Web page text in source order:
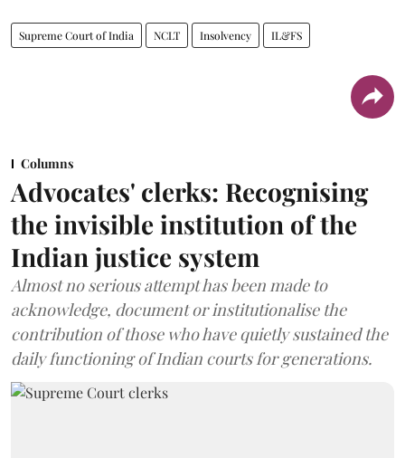
Supreme Court of India NCLT Insolvency IL&FS
Columns
Advocates' clerks: Recognising
the invisible institution of the
Indian justice system
Almost no serious attempt has been made to
acknowledge, document or institutionalise the
contribution of those who have quietly sustained the
daily functioning of Indian courts for generations.